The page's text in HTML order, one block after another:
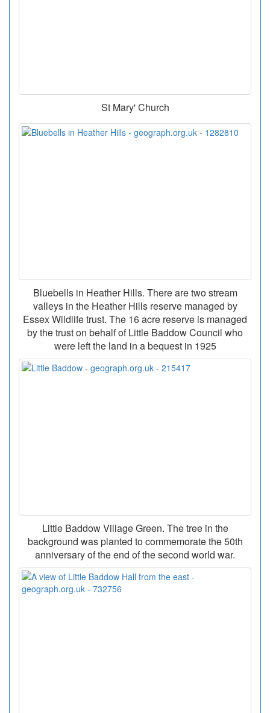
St Mary' Church
Bluebells in Heather Hills. There are two stream
valleys in the Heather Hills reserve managed by
Essex Wildlife trust. The 16 acre reserve is managed
by the trust on behalf of Little Baddow Council who
were left the land in a bequest in 1925
Little Baddow Village Green. The tree in the
background was planted to commemorate the 50th
anniversary of the end of the second world war.